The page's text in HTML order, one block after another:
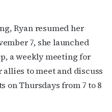
Ryan resumed her
7, she launched
a weekly meeting for
to meet and discuss
on Thursdays from 7 to 8
to receive marketing emails
Place, Houston, TX, 77006, US,
revoke your consent to receive
link, found at the
by Constant Contact.
NOW!